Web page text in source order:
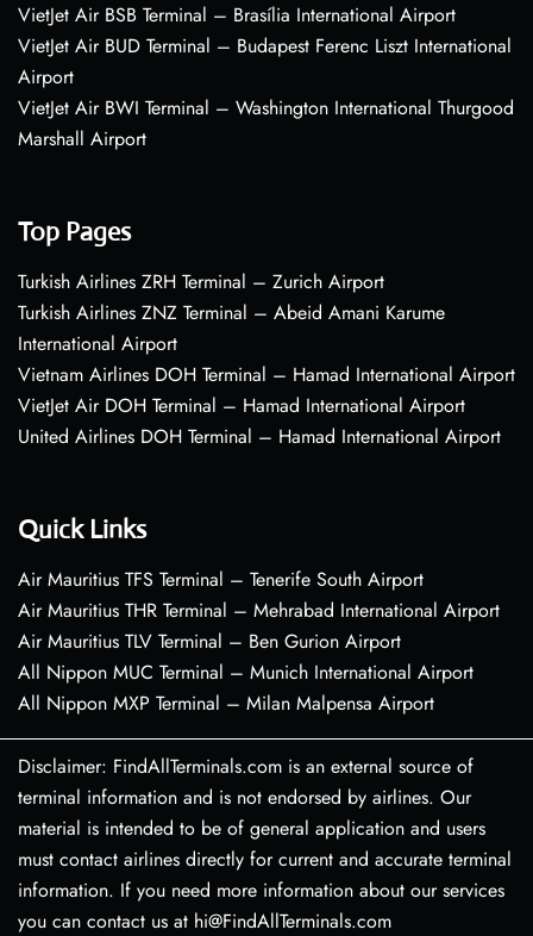
VietJet Air BSB Terminal – Brasília International Airport
VietJet Air BUD Terminal – Budapest Ferenc Liszt International
Airport
VietJet Air BWI Terminal – Washington International Thurgood
Marshall Airport
Top Pages
Turkish Airlines ZRH Terminal – Zurich Airport
Turkish Airlines ZNZ Terminal – Abeid Amani Karume
International Airport
Vietnam Airlines DOH Terminal – Hamad International Airport
VietJet Air DOH Terminal – Hamad International Airport
United Airlines DOH Terminal – Hamad International Airport
Quick Links
Air Mauritius TFS Terminal – Tenerife South Airport
Air Mauritius THR Terminal – Mehrabad International Airport
Air Mauritius TLV Terminal – Ben Gurion Airport
All Nippon MUC Terminal – Munich International Airport
All Nippon MXP Terminal – Milan Malpensa Airport
Disclaimer: FindAllTerminals.com is an external source of
terminal information and is not endorsed by airlines. Our
material is intended to be of general application and users
must contact airlines directly for current and accurate terminal
information. If you need more information about our services
you can contact us at hi@FindAllTerminals.com